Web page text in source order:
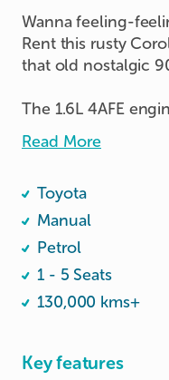
Wanna feeling-
Rent this rusty
that old nostalgic
The 1.6L 4AFE
50 litres of petrol
to B to C… all the
A work in progress
feedback!
Read More
Toyota
Manual
Petrol
1 - 5 Seats
130,000 kms+
Key features